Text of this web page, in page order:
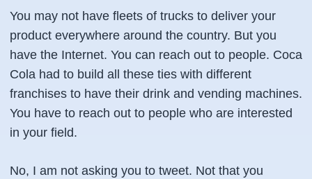
You may not have fleets of trucks to deliver your
product everywhere around the country. But you
have the Internet. You can reach out to people. Coca
Cola had to build all these ties with different
franchises to have their drink and vending machines.
You have to reach out to people who are interested
in your field.
No, I am not asking you to tweet. Not that you